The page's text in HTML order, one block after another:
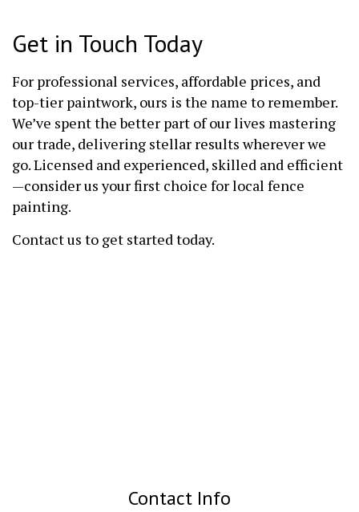
Get in Touch Today
For professional services, affordable prices, and
top-tier paintwork, ours is the name to remember.
We’ve spent the better part of our lives mastering
our trade, delivering stellar results wherever we
go. Licensed and experienced, skilled and efficient
—consider us your first choice for local fence
painting.
Contact us to get started today.
Contact Info